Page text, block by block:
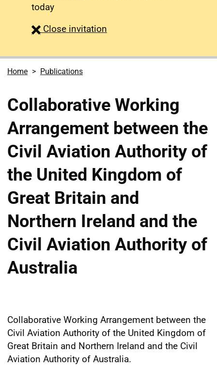
today
Close survey
invitation
Home Publications
Collaborative Working
Arrangement between the
Civil Aviation Authority of
the United Kingdom of
Great Britain and
Northern Ireland and the
Civil Aviation Authority of
Australia
Collaborative Working Arrangement between the
Civil Aviation Authority of the United Kingdom of
Great Britain and Northern Ireland and the Civil
Aviation Authority of Australia.